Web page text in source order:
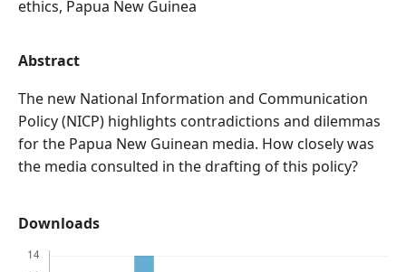
ethics, Papua New Guinea
Abstract
The new National Information and Communication
Policy (NICP) highlights contradictions and dilemmas
for the Papua New Guinean media. How closely was
the media consulted in the drafting of this policy?
Downloads